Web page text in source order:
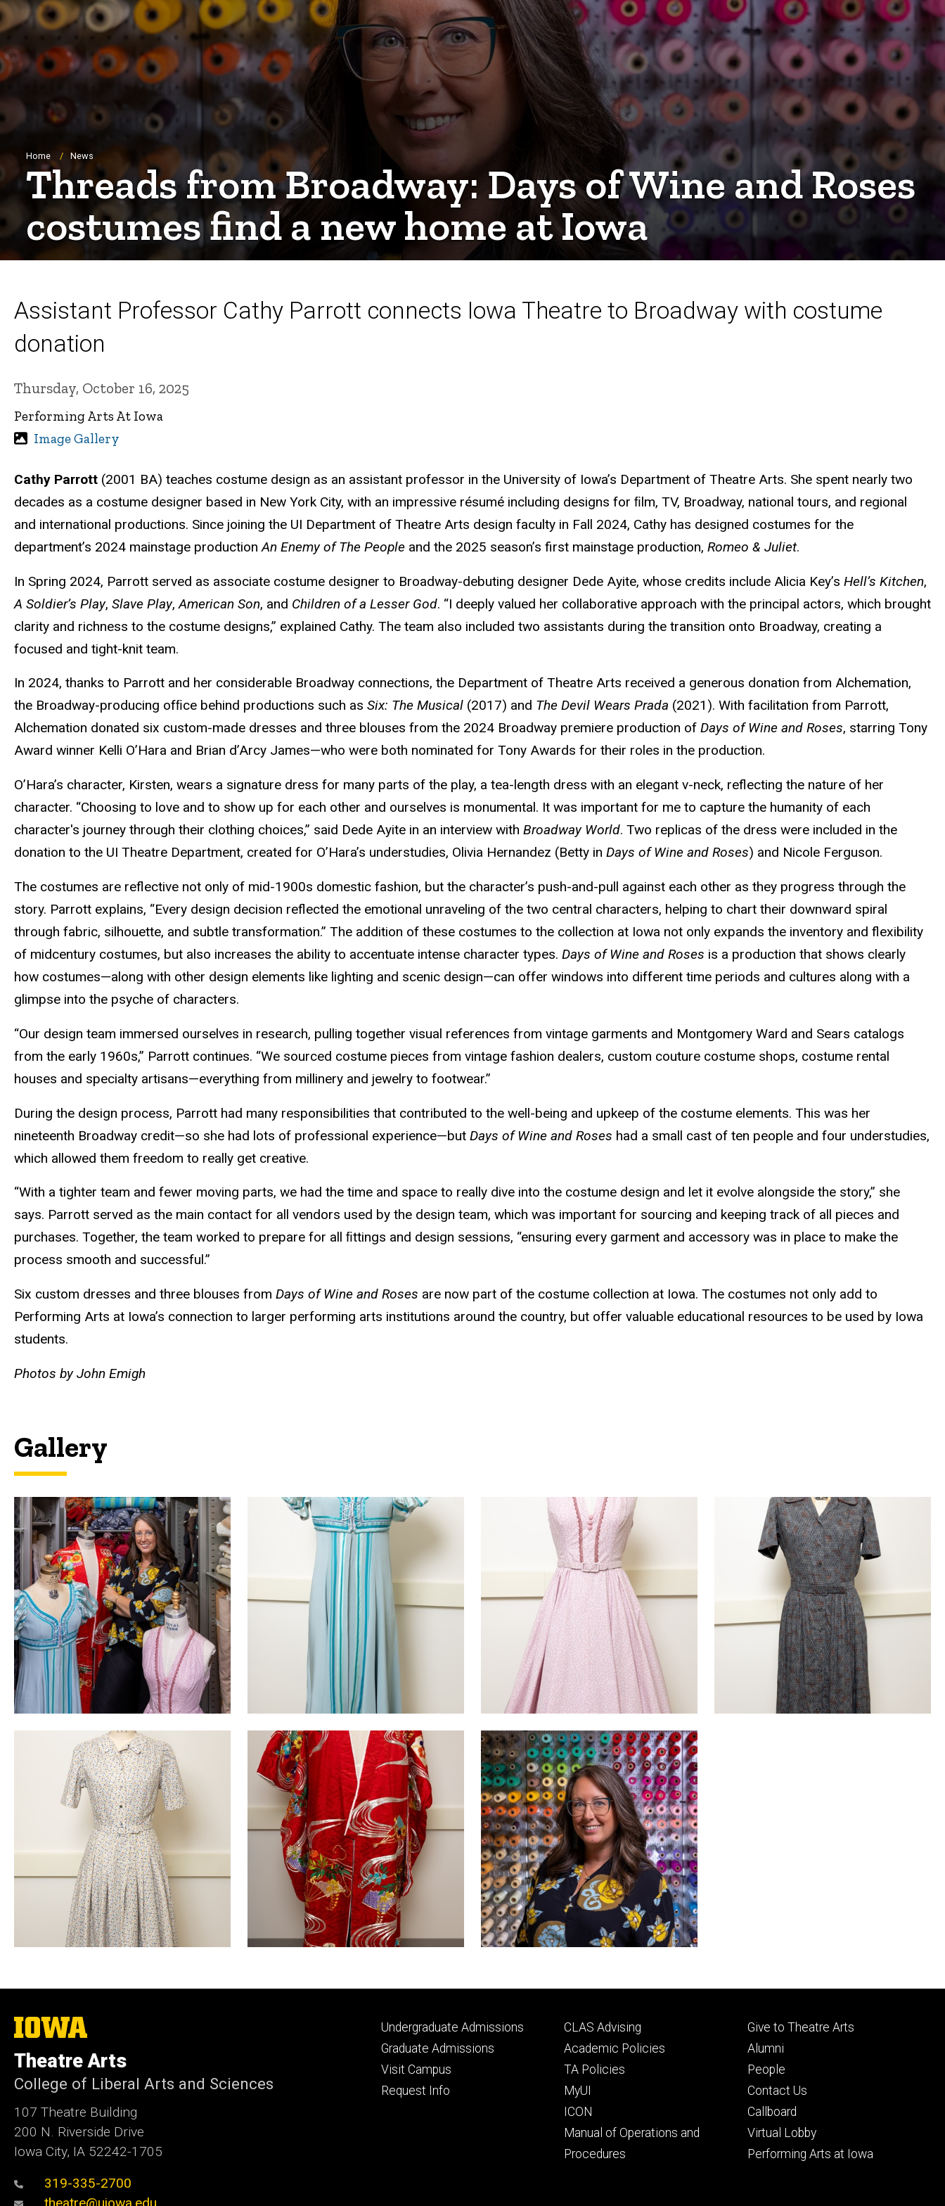
Breadcrumb
Home News
Threads from Broadway: Days of Wine and Roses
costumes find a new home at Iowa
Assistant Professor Cathy Parrott connects Iowa Theatre to Broadway with costume
donation
Thursday, October 16, 2025
Performing Arts At Iowa
Image Gallery
Cathy Parrott (2001 BA) teaches costume design as an assistant professor in the University of Iowa’s Department of Theatre Arts. She spent nearly two
decades as a costume designer based in New York City, with an impressive résumé including designs for ﬁlm, TV, Broadway, national tours, and regional
and international productions. Since joining the UI Department of Theatre Arts design faculty in Fall 2024, Cathy has designed costumes for the
department’s 2024 mainstage productionAn Enemy of The People and the 2025 season’s first mainstage production, Romeo & Juliet.
In Spring 2024, Parrott served as associate costume designer to Broadway-debuting designer Dede Ayite, whose credits include Alicia Key’s Hell’s Kitchen,
A Soldier’s Play, Slave Play, American Son, and Children of a Lesser God. “I deeply valued her collaborative approach with the principal actors, which brought
clarity and richness to the costume designs,” explained Cathy. The team also included two assistants during the transition onto Broadway, creating a
focused and tight-knit team.
In 2024, thanks to Parrott and her considerable Broadway connections, the Department of Theatre Arts received a generous donation from Alchemation,
the Broadway-producing ofﬁce behind productions such as Six: The Musical (2017) and The Devil Wears Prada (2021). With facilitation from Parrott,
Alchemation donated six custom-made dresses and three blouses from the 2024 Broadway premiere production of Days of Wine and Roses, starring Tony
Award winner Kelli O’Hara and Brian d’Arcy James—who were both nominated for Tony Awards for their roles in the production.
O’Hara’s character, Kirsten, wears a signature dress for many parts of the play, a tea-length dress with an elegant v-neck, reflecting the nature of her
character. “Choosing to love and to show up for each other and ourselves is monumental. It was important for me to capture the humanity of each
character's journey through their clothing choices,” said Dede Ayite in an interview with Broadway World. Two replicas of the dress were included in the
donation to the UI Theatre Department, created for O’Hara’s understudies, Olivia Hernandez (Betty in Days of Wine and Roses) and Nicole Ferguson.
The costumes are reflective not only of mid-1900s domestic fashion, but the character’s push-and-pull against each other as they progress through the
story. Parrott explains, “Every design decision reflected the emotional unraveling of the two central characters, helping to chart their downward spiral
through fabric, silhouette, and subtle transformation.” The addition of these costumes to the collection at Iowa not only expands the inventory and flexibility
of midcentury costumes, but also increases the ability to accentuate intense character types. Days of Wine and Roses is a production that shows clearly
how costumes—along with other design elements like lighting and scenic design—can offer windows into different time periods and cultures along with a
glimpse into the psyche of characters.
“Our design team immersed ourselves in research, pulling together visual references from vintage garments and Montgomery Ward and Sears catalogs
from the early 1960s,” Parrott continues. “We sourced costume pieces from vintage fashion dealers, custom couture costume shops, costume rental
houses and specialty artisans—everything from millinery and jewelry to footwear.”
During the design process, Parrott had many responsibilities that contributed to the well-being and upkeep of the costume elements. This was her
nineteenth Broadway credit—so she had lots of professional experience—but Days of Wine and Roses had a small cast of ten people and four understudies,
which allowed them freedom to really get creative.
“With a tighter team and fewer moving parts, we had the time and space to really dive into the costume design and let it evolve alongside the story,” she
says. Parrott served as the main contact for all vendors used by the design team, which was important for sourcing and keeping track of all pieces and
purchases. Together, the team worked to prepare for all ﬁttings and design sessions, “ensuring every garment and accessory was in place to make the
process smooth and successful.”
Six custom dresses and three blouses from Days of Wine and Roses are now part of the costume collection at Iowa. The costumes not only add to
Performing Arts at Iowa’s connection to larger performing arts institutions around the country, but offer valuable educational resources to be used by Iowa
students.
Photos by John Emigh
Gallery
The
University
Iowa
Theatre Arts
College of Liberal Arts and Sciences
107 Theatre Building
200 N. Riverside Drive
Iowa City, IA 52242-1705
319-335-2700
theatre@uiowa.edu
Footer
primary
Undergraduate Admissions
Graduate Admissions
Visit Campus
Request Info
Footer
secondary
CLAS Advising
Academic Policies
TA Policies
MyUI
ICON
Manual of Operations and
Procedures
Footer
tertiary
Give to Theatre Arts
Alumni
People
Contact Us
Callboard
Virtual Lobby
Performing Arts at Iowa